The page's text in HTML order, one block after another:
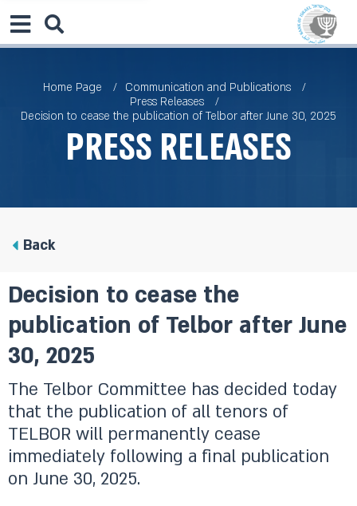
Home Page
Communication and Publications
Press Releases
Decision to cease the publication of Telbor after June 30, 2025
Press Releases
Back
Decision to cease the
publication of Telbor after June
30, 2025
The Telbor Committee has decided today
that the publication of all tenors of
TELBOR will permanently cease
immediately following a final publication
on June 30, 2025.